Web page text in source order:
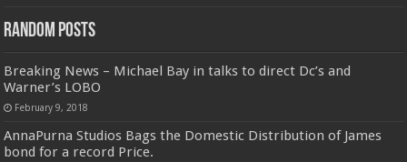
Random Posts
Breaking News – Michael Bay in talks to direct Dc’s and
Warner’s LOBO
February 9, 2018
AnnaPurna Studios Bags the Domestic Distribution of James
bond for a record Price.